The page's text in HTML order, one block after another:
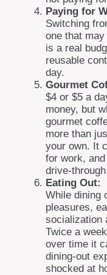
Paying for
Switching
one that
is a real
reusable
day.
Gourmet
$4 or $5 a
money, but
gourmet
more than
your own. It
for work,
drive-
Eating Out:
While dining
pleasures,
socialization
Twice a
over time it
dining-out
shocked at